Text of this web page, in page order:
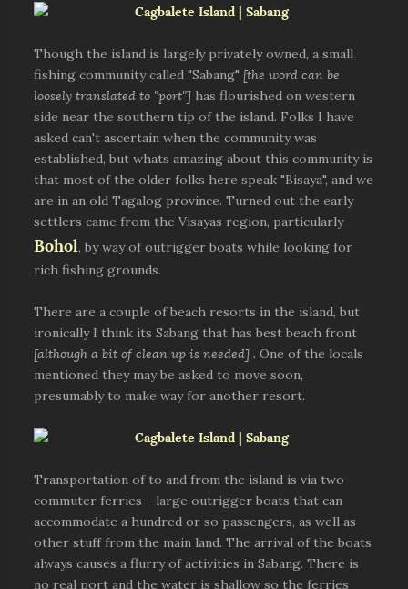
Though the island is largely privately owned, a small
fishing community called "Sabang" [the word can be
loosely translated to "port"] has flourished on western
side near the southern tip of the island. Folks I have
asked can't ascertain when the community was
established, but whats amazing about this community is
that most of the older folks here speak "Bisaya", and we
are in an old Tagalog province. Turned out the early
settlers came from the Visayas region, particularly
Bohol , by way of outrigger boats while looking for
rich fishing grounds.
There are a couple of beach resorts in the island, but
ironically I think its Sabang that has best beach front
[although a bit of clean up is needed] .One of the locals
mentioned they may be asked to move soon,
presumably to make way for another resort.
Transportation of to and from the island is via two
commuter ferries - large outrigger boats that can
accommodate a hundred or so passengers, as well as
other stuff from the main land. The arrival of the boats
always causes a flurry of activities in Sabang. There is
no real port and the water is shallow so the ferries